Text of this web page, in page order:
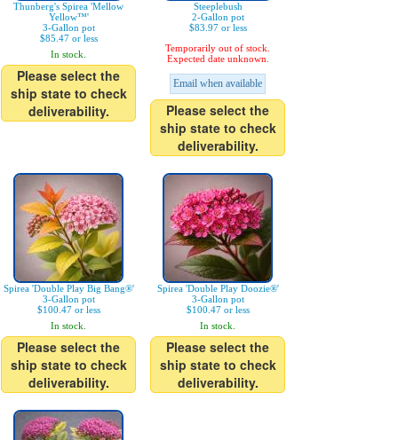
Thunberg's Spirea 'Mellow
Yellow™'
3-Gallon pot
$85.47 or less
In stock.
Please select the
ship state to check
deliverability.
Steeplebush
2-Gallon pot
$83.97 or less
Temporarily out of stock.
Expected date unknown.
Email when available
Please select the
ship state to check
deliverability.
Spirea 'Double Play Big Bang®'
3-Gallon pot
$100.47 or less
In stock.
Please select the
ship state to check
deliverability.
Spirea 'Double Play Doozie®'
3-Gallon pot
$100.47 or less
In stock.
Please select the
ship state to check
deliverability.